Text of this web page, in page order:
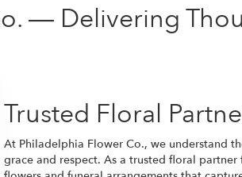
— Delivering
Trusted Floral
At Philadelphia Flower Co., we understand
grace and respect. As a trusted floral